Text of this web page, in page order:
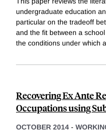
undergraduate education
particular on the tradeoff
and the fit between a
the conditions under which
Recovering Ex Ante
Occupations using
OCTOBER 2014 -